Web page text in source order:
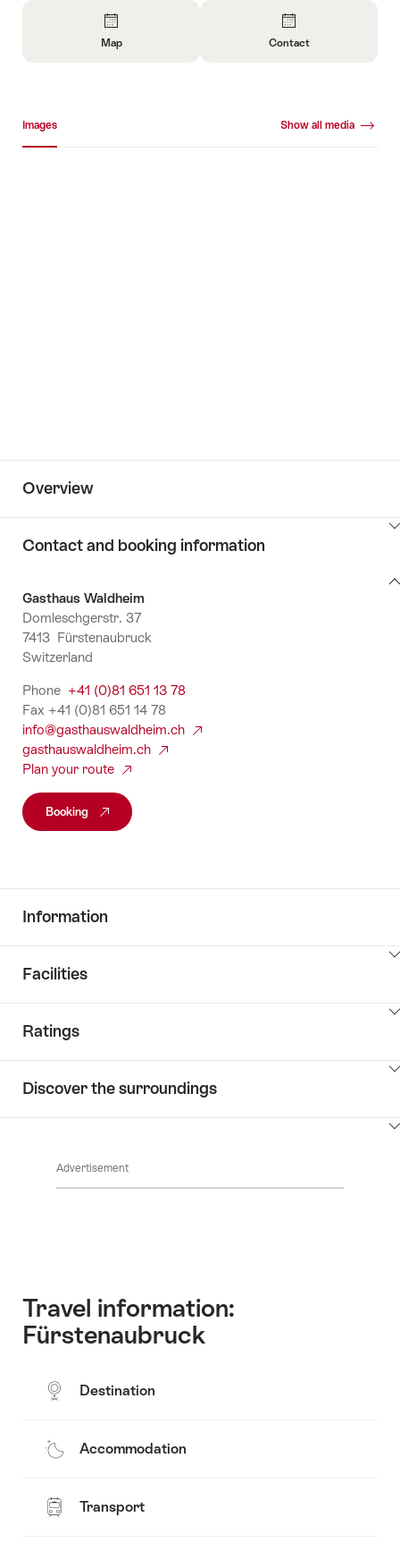
Map Contact
Images Show all media
Overview
Contact and booking information
Contact
and
booking
information
Gasthaus Waldheim
Domleschgerstr. 37
7413 Fürstenaubruck
Switzerland
Phone +41 (0)81 651 13 78
Fax +41 (0)81 651 14 78
info@gasthauswaldheim.ch
gasthauswaldheim.ch
Plan your route
Booking
Information
Facilities
Ratings
Discover the surroundings
Advertisement
Travel information:
Fürstenaubruck
Destination
Accommodation
Transport